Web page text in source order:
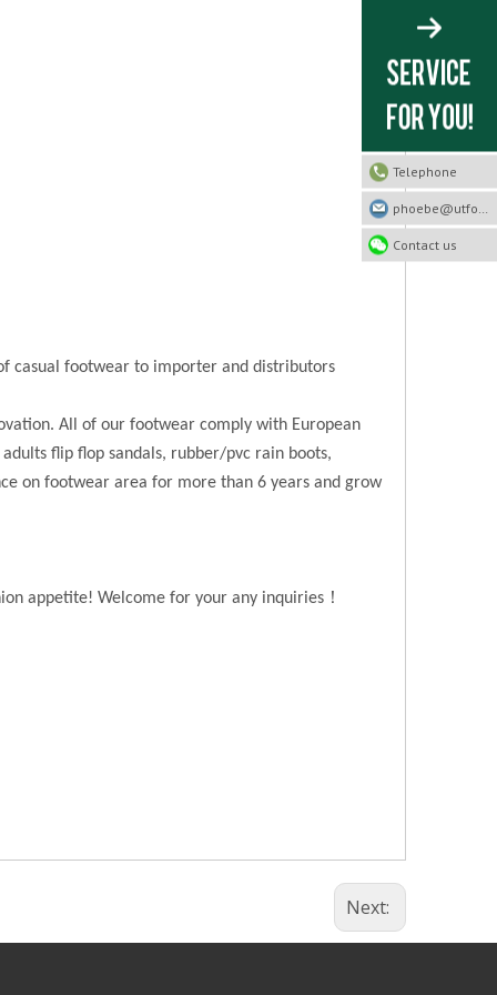
casual footwear to importer and distributors
All of our footwear comply with European
flip flop sandals, rubber/pvc rain boots,
on footwear area for more than 6 years and grow
appetite! Welcome for your any inquiries ！
Next:
Telephone
Contact us